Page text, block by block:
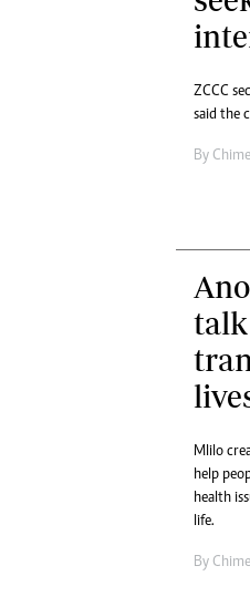
Digital
Web
ZCCC
said the
By
Mlilo
help
health
life.
By